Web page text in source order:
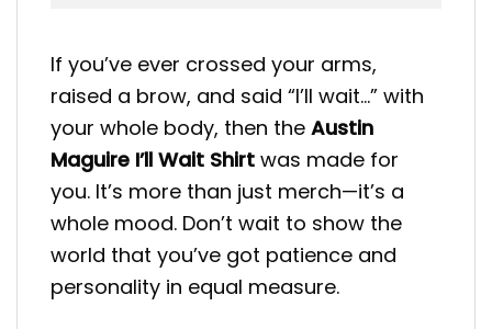
If you’ve ever crossed your arms,
raised a brow, and said “I’ll wait…” with
your whole body, then the Austin
Maguire I’ll Wait Shirt was made for
you. It’s more than just merch—it’s a
whole mood. Don’t wait to show the
world that you’ve got patience and
personality in equal measure.